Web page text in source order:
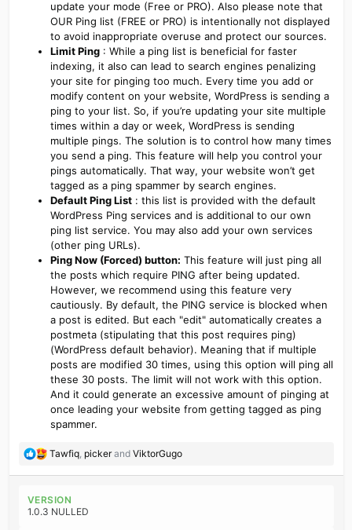
update your mode (Free or PRO). Also please note that
OUR Ping list (FREE or PRO) is intentionally not displayed
to avoid inappropriate overuse and protect our sources.
Limit Ping: While a ping list is beneficial for faster
indexing, it also can lead to search engines penalizing
your site for pinging too much. Every time you add or
modify content on your website, WordPress is sending a
ping to your list. So, if you’re updating your site multiple
times within a day or week, WordPress is sending
multiple pings. The solution is to control how many times
you send a ping. This feature will help you control your
pings automatically. That way, your website won’t get
tagged as a ping spammer by search engines.
Default Ping List: this list is provided with the default
WordPress Ping services and is additional to our own
ping list service. You may also add your own services
(other ping URLs).
Ping Now (Forced) button: This feature will just ping all
the posts which require PING after being updated.
However, we recommend using this feature very
cautiously. By default, the PING service is blocked when
a post is edited. But each "edit" automatically creates a
postmeta (stipulating that this post requires ping)
(WordPress default behavior). Meaning that if multiple
posts are modified 30 times, using this option will ping all
these 30 posts. The limit will not work with this option.
And it could generate an excessive amount of pinging at
once leading your website from getting tagged as ping
spammer.
R
c
Tawfiq, pickerand ViktorGugo
VERSION
1.0.3 NULLED